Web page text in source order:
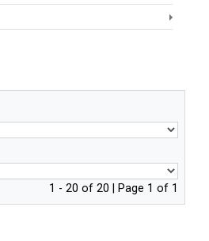
1 - 20 of 20 | Page 1 of 1